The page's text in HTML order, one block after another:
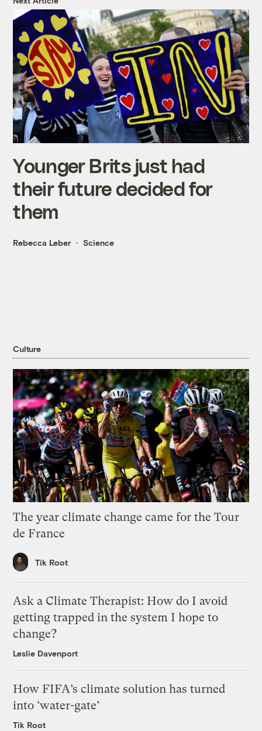
Younger Brits just had
their future decided for
them
Rebecca Leber Science
Culture
The year climate change came for the Tour
de France
Tik Root
Ask a Climate Therapist: How do I avoid
getting trapped in the system I hope to
change?
Leslie Davenport
How FIFA’s climate solution has turned
into ‘water-gate’
Tik Root